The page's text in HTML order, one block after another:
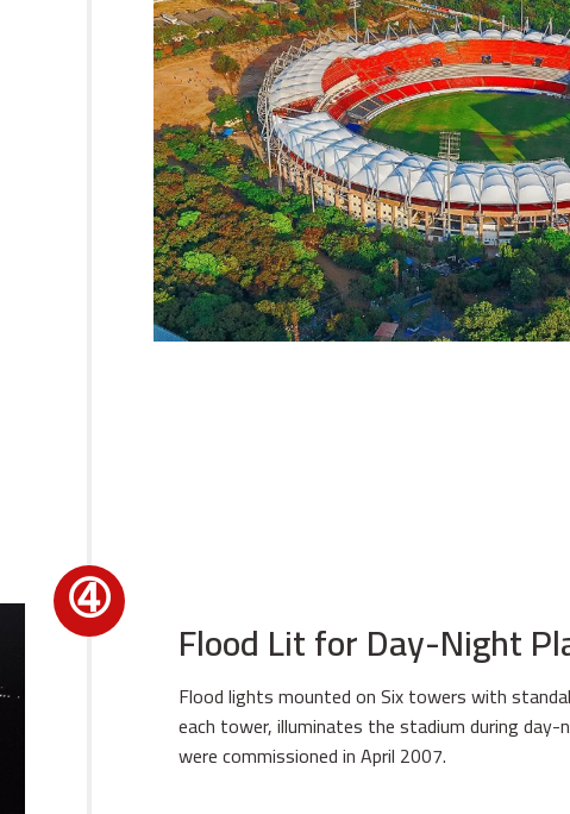
➃ Flood Lit for Day-Night
Flood lights mounted on Six towers with
each tower, illuminates the stadium during
were commissioned in April 2007.